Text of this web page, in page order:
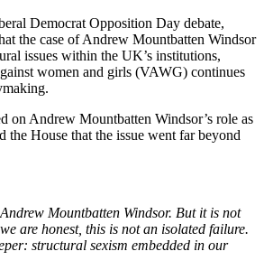
Democrat Opposition Day debate,
the case of Andrew Mountbatten Windsor
issues within the UK’s institutions,
women and girls (VAWG) continues
on Andrew Mountbatten Windsor’s role as
the House that the issue went far beyond
Mountbatten Windsor. But it is not
are honest, this is not an isolated failure.
structural sexism embedded in our